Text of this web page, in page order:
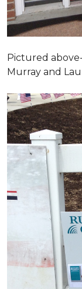
Pictured
Murray and